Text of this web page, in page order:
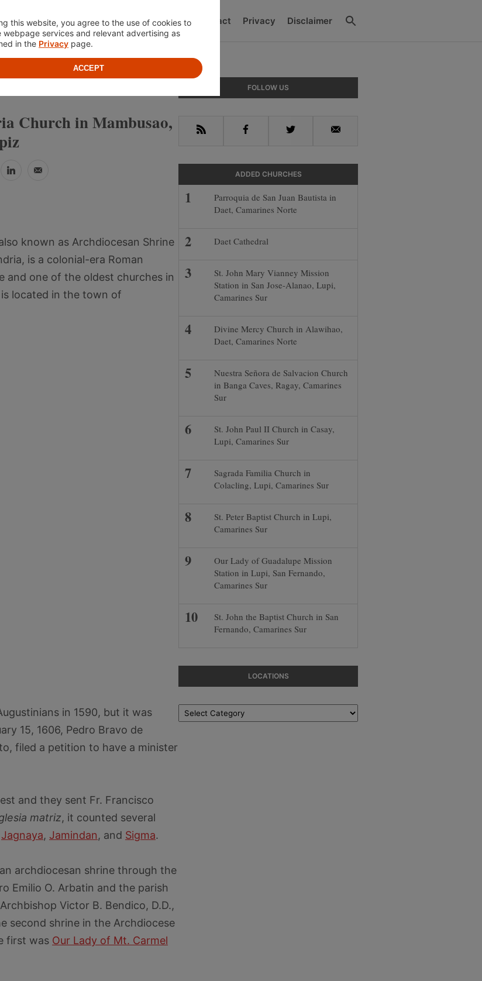
Location About Contact Privacy Disclaimer
Church in Mambusao,
LinkedInEmail
known as Archdiocesan Shrine
is a colonial-era Roman
and one of the oldest churches in
located in the town of
in 1590, but it was
15, 1606, Pedro Bravo de
filed a petition to have a minister
and they sent Fr. Francisco
matriz, it counted several
Jagnaya, Jamindan, and Sigma.
archdiocesan shrine through the
Emilio O. Arbatin and the parish
Victor B. Bendico, D.D.,
second shrine in the Archdiocese
first was Our Lady of Mt. Carmel
Sidebar
FOLLOW US
RSS Facebook Twitter Email
ADDED CHURCHES
Parroquia de San Juan Bautista in
Daet, Camarines Norte
Daet Cathedral
St. John Mary Vianney Mission
Station in San Jose-Alanao, Lupi,
Camarines Sur
Divine Mercy Church in Alawihao,
Daet, Camarines Norte
Nuestra Señora de Salvacion Church
in Banga Caves, Ragay, Camarines
Sur
St. John Paul II Church in Casay,
Lupi, Camarines Sur
Sagrada Familia Church in
Colacling, Lupi, Camarines Sur
St. Peter Baptist Church in Lupi,
Camarines Sur
Our Lady of Guadalupe Mission
Station in Lupi, San Fernando,
Camarines Sur
St. John the Baptist Church in San
Fernando, Camarines Sur
LOCATIONS
Locations
this website, you agree to the use of cookies to
webpage services and relevant advertising as
in the Privacy page.
ACCEPT